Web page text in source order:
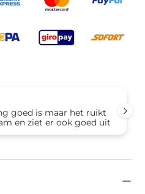
goed is maar het ruikt
en ziet er ook goed uit